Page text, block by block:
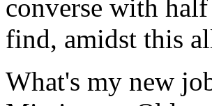
converse with
find, amidst this
What's my new